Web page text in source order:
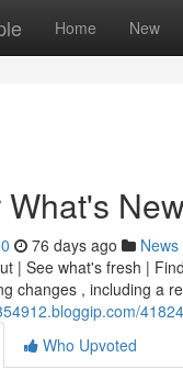
Home New
What's
76 days ago News
| See what's fresh |
changes , including a
Who Upvoted